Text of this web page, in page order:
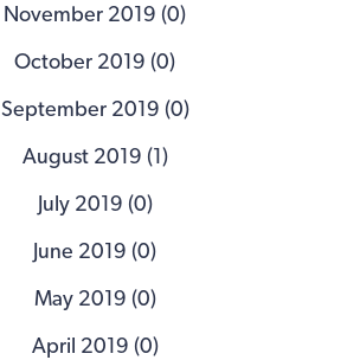
November 2019 (0)
October 2019 (0)
September 2019 (0)
August 2019 (1)
July 2019 (0)
June 2019 (0)
May 2019 (0)
April 2019 (0)